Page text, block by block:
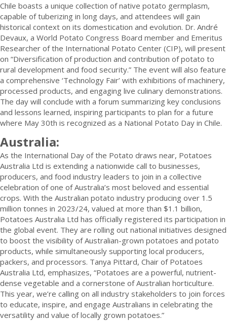
Chile boasts a unique collection of native potato germplasm,
capable of tuberizing in long days, and attendees will gain
historical context on its domestication and evolution. Dr. André
Devaux, a World Potato Congress Board member and Emeritus
Researcher of the International Potato Center (CIP), will present
on “Diversification of production and contribution of potato to
rural development and food security.” The event will also feature
a comprehensive ‘Technology Fair’ with exhibitions of machinery,
processed products, and engaging live culinary demonstrations.
The day will conclude with a forum summarizing key conclusions
and lessons learned, inspiring participants to plan for a future
where May 30th is recognized as a National Potato Day in Chile.
Australia:
As the International Day of the Potato draws near, Potatoes
Australia Ltd is extending a nationwide call to businesses,
producers, and food industry leaders to join in a collective
celebration of one of Australia’s most beloved and essential
crops. With the Australian potato industry producing over 1.5
million tonnes in 2023/24, valued at more than $1.1 billion,
Potatoes Australia Ltd has officially registered its participation in
the global event. They are rolling out national initiatives designed
to boost the visibility of Australian-grown potatoes and potato
products, while simultaneously supporting local producers,
packers, and processors. Tanya Pittard, Chair of Potatoes
Australia Ltd, emphasizes, “Potatoes are a powerful, nutrient-
dense vegetable and a cornerstone of Australian horticulture.
This year, we’re calling on all industry stakeholders to join forces
to educate, inspire, and engage Australians in celebrating the
versatility and value of locally grown potatoes.”